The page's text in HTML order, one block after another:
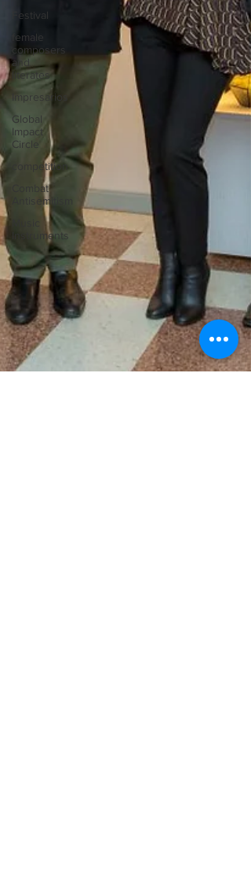
Festival
female
composers
and
literates
Impresarios
Global
Impact
Circle
competition
Combat
Antisemitism
Instruments